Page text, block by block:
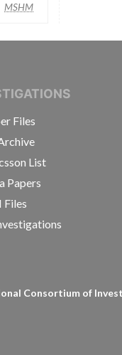
MSHM
Files
List
Papers
Files
Consortium of